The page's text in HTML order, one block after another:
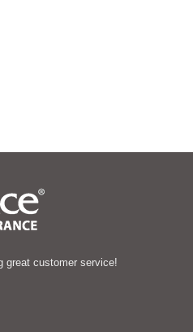
great customer service!